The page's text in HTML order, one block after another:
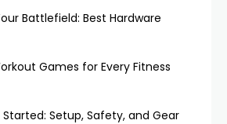
Battlefield: Best Hardware
Games for Every Fitness
Setup, Safety, and Gear